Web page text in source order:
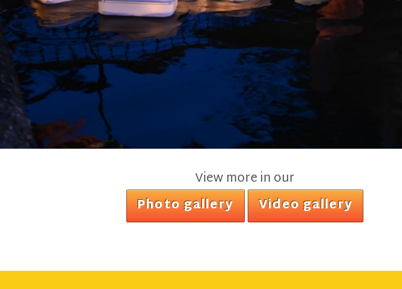
View more in our
Photo gallery Video gallery